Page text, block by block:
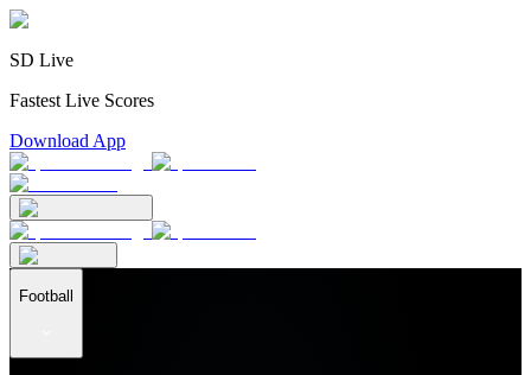
SD Live
Fastest Live Scores
Download App
Football